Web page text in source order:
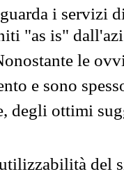
i servizi
"as is"
le
e sono
degli ottimi
del